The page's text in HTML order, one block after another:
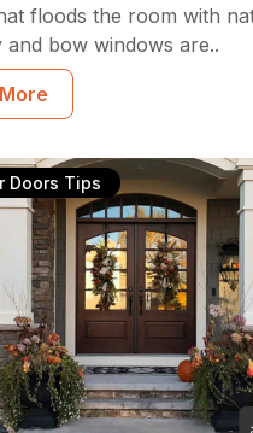
floods the room with
and bow windows are..
Doors Tips